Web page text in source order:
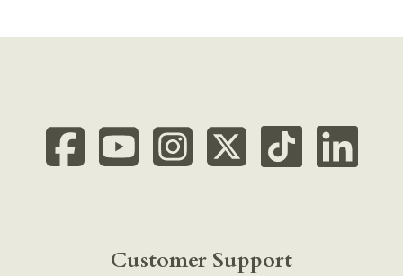
Customer Support